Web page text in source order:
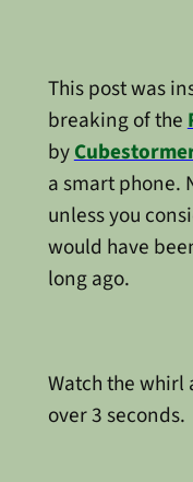
This post was
breaking of the
by
a smart phone.
unless you
would have
long ago.
Watch the whirl
over 3 seconds.